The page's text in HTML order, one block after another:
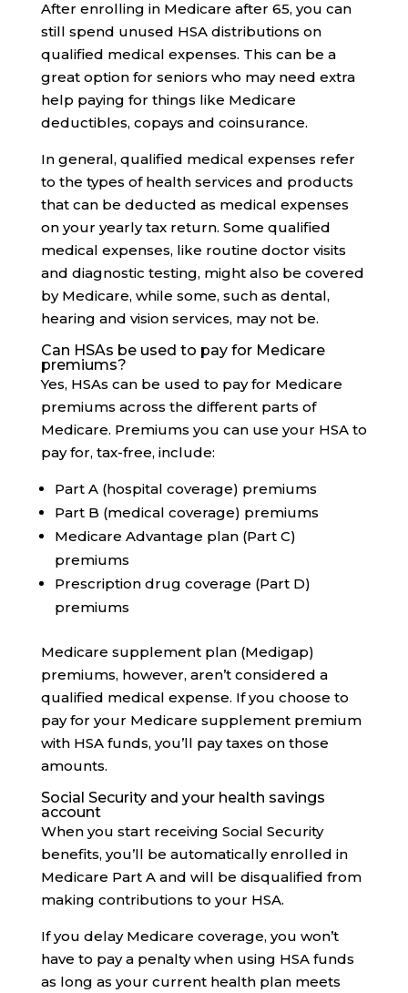
After enrolling in Medicare after 65, you can
still spend unused HSA distributions on
qualified medical expenses. This can be a
great option for seniors who may need extra
help paying for things like Medicare
deductibles, copays and coinsurance.
In general, qualified medical expenses refer
to the types of health services and products
that can be deducted as medical expenses
on your yearly tax return. Some qualified
medical expenses, like routine doctor visits
and diagnostic testing, might also be covered
by Medicare, while some, such as dental,
hearing and vision services, may not be.
Can HSAs be used to pay for Medicare
premiums?
Yes, HSAs can be used to pay for Medicare
premiums across the different parts of
Medicare. Premiums you can use your HSA to
pay for, tax-free, include:
Part A (hospital coverage) premiums
Part B (medical coverage) premiums
Medicare Advantage plan (Part C)
premiums
Prescription drug coverage (Part D)
premiums
Medicare supplement plan (Medigap)
premiums, however, aren’t considered a
qualified medical expense. If you choose to
pay for your Medicare supplement premium
with HSA funds, you’ll pay taxes on those
amounts.
Social Security and your health savings
account
When you start receiving Social Security
benefits, you’ll be automatically enrolled in
Medicare Part A and will be disqualified from
making contributions to your HSA.
If you delay Medicare coverage, you won’t
have to pay a penalty when using HSA funds
as long as your current health plan meets